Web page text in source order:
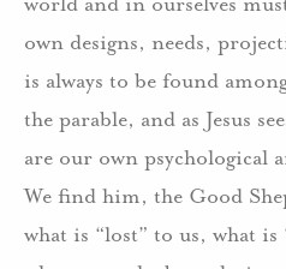
own designs, needs,
is always to be found
the parable, and as Jesus
are our own psychological
We find him, the Good
what is “lost” to us, what is